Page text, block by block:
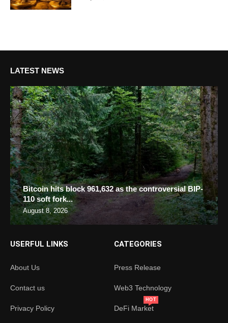
LATEST NEWS
Bitcoin hits block 961,632 as the controversial BIP-
110 soft fork...
August 8, 2026
USERFUL LINKS
About Us
Contact us
Privacy Policy
CATEGORIES
Press Release
Web3 Technology
DeFi Market
HOT